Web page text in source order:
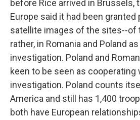
before Rice arrived in Brussels,
Europe said it had been
satellite images of the sites--of
rather, in Romania and Poland
investigation. Poland and
keen to be seen as cooperating
investigation. Poland counts
America and still has 1,400
both have European